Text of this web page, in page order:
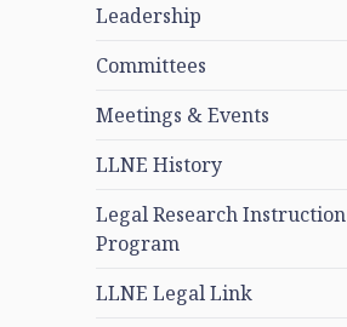
Leadership
Committees
Meetings & Events
LLNE History
Legal Research Instruction
Program
LLNE Legal Link